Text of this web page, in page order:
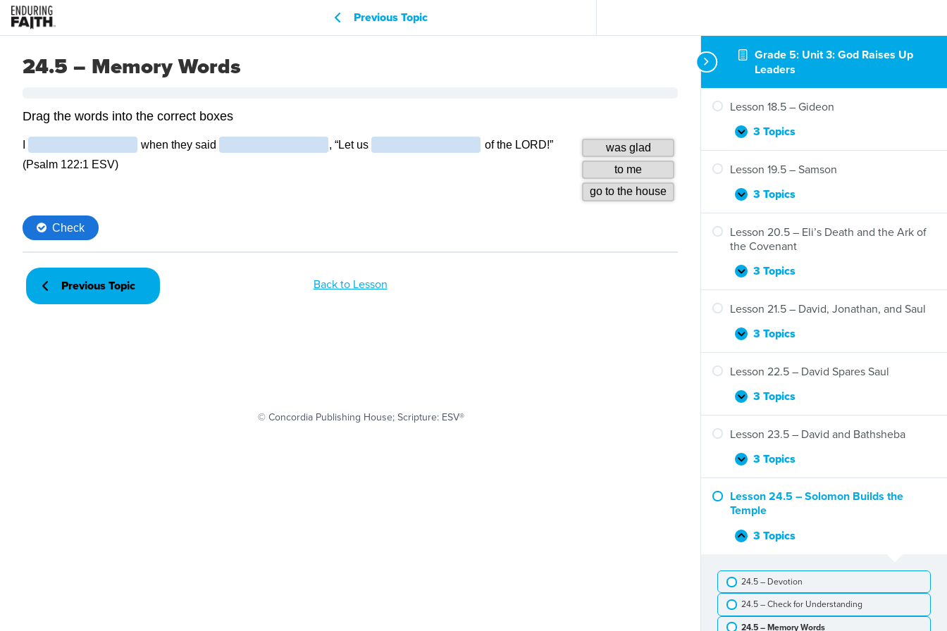
Grade 5: Unit 3: God Raises Up
Leaders
Lesson 18.5 – Gideon
Expand
Lesson
18.5
–
3 Topics
Lesson 19.5 – Samson
Expand
Lesson
19.5
–
Samson
3 Topics
Lesson 20.5 – Eli’s Death and the Ark of
the Covenant
Expand
Lesson
20.5
–
Death
Ark
of
the
Covenant
3 Topics
Lesson 21.5 – David, Jonathan, and Saul
Expand
Lesson
21.5
–
Jonathan,
3 Topics
Lesson 22.5 – David Spares Saul
Expand
Lesson
22.5
–
Spares
3 Topics
Lesson 23.5 – David and Bathsheba
Expand
Lesson
23.5
–
David
and
Bathsheba
3 Topics
Lesson 24.5 – Solomon Builds the
Temple
Collapse
Lesson
–
Solomon
Builds
the
Temple
3 Topics
24.5 – Devotion
24.5 – Check for Understanding
24.5 – Memory Words
Previous Topic
24.5 – Memory Words
Previous Topic Back to Lesson
© Concordia Publishing House; Scripture: ESV®